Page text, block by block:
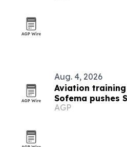
Aug. 4, 2026
Aviation
Sofema pushes
AGP